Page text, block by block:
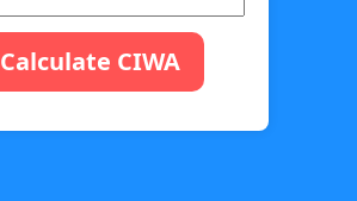
Calculate CIWA